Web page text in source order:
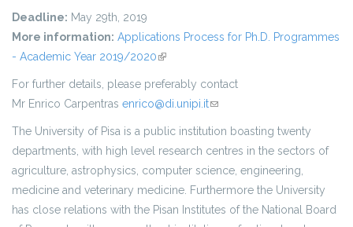
Deadline: May 29th, 2019
More information: Applications Process for Ph.D. Programmes
- Academic Year 2019/2020(link is external)
For further details, please preferably contact
Mr Enrico Carpentras enrico@di.unipi.it(link sends e-mail)
The University of Pisa is a public institution boasting twenty
departments, with high level research centres in the sectors of
agriculture, astrophysics, computer science, engineering,
medicine and veterinary medicine. Furthermore the University
has close relations with the Pisan Institutes of the National Board